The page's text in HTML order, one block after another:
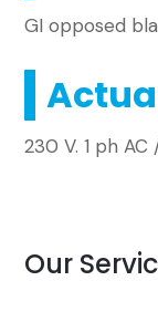
Our
GI opposed
230 V. 1 ph AC